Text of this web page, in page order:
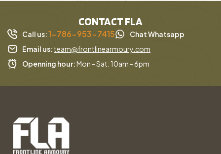
CONTACT FLA
Call us:1-786-953-7415
Chat Whatsapp
Email us: team@frontlinearmoury.com
Openning hour:Mon - Sat: 10am - 6pm